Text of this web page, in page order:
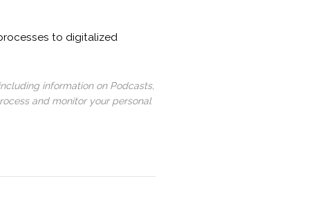
to digitalized
information on Podcasts,
and monitor your personal